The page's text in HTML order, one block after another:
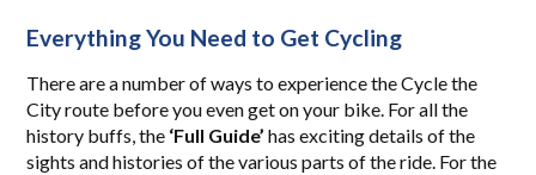
Everything You Need to Get Cycling
There are a number of ways to experience the Cycle the
City route before you even get on your bike. For all the
history buffs, the ‘Full Guide’ has exciting details of the
sights and histories of the various parts of the ride. For the